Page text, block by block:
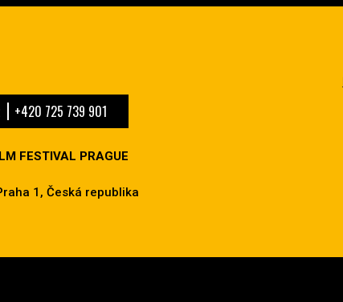
+420 725 739 901
FESTIVAL PRAGUE
1, Česká republika